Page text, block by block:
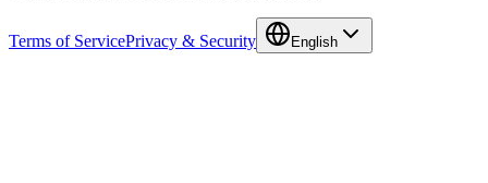
Terms of ServicePrivacy & Security English